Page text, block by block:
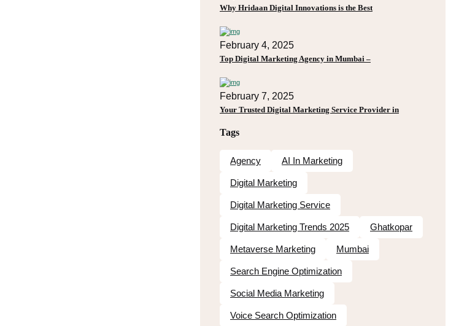
Why Hridaan Digital Innovations is the Best
February 4, 2025
Top Digital Marketing Agency in Mumbai –
February 7, 2025
Your Trusted Digital Marketing Service Provider in
Tags
Agency AI In Marketing
Digital Marketing
Digital Marketing Service
Digital Marketing Trends 2025 Ghatkopar
Metaverse Marketing Mumbai
Search Engine Optimization
Social Media Marketing
Voice Search Optimization